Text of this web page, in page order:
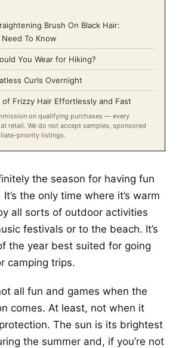
Brush On Black Hair:
To Know
You Wear for Hiking?
Curls Overnight
Frizzy Hair Effortlessly and Fast
on qualifying purchases — every
retail. We do not accept samples, sponsored
priority listings.
the season for having fun
the only time where it’s warm
all sorts of outdoor activities
festivals or to the beach. It’s
the year best suited for going
camping trips.
all fun and games when the
comes. At least, not when it
The sun is its brightest
the summer and, if you’re not